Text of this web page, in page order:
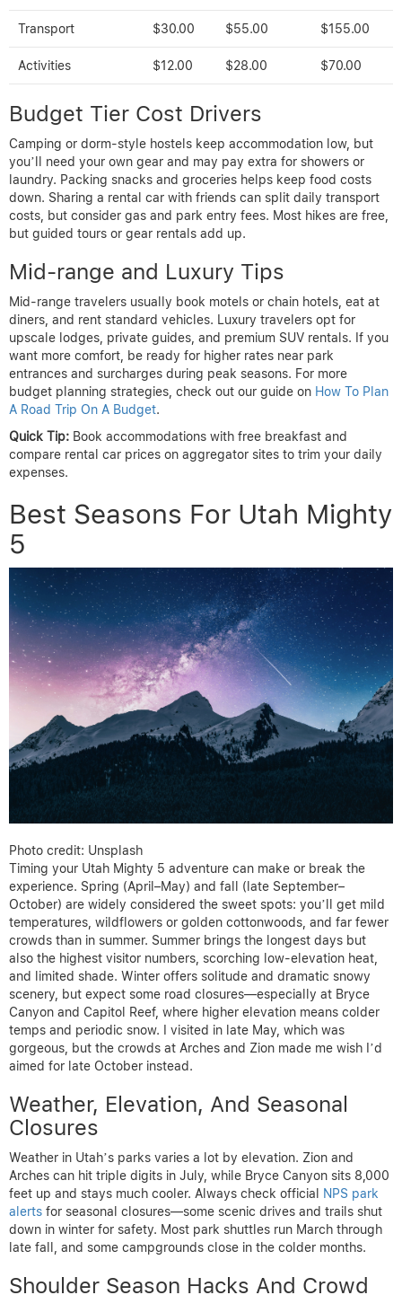
Transport $30.00 $55.00 $155.00
Activities $12.00 $28.00 $70.00
Budget Tier Cost Drivers
Camping or dorm-style hostels keep accommodation low, but
you’ll need your own gear and may pay extra for showers or
laundry. Packing snacks and groceries helps keep food costs
down. Sharing a rental car with friends can split daily transport
costs, but consider gas and park entry fees. Most hikes are free,
but guided tours or gear rentals add up.
Mid-range and Luxury Tips
Mid-range travelers usually book motels or chain hotels, eat at
diners, and rent standard vehicles. Luxury travelers opt for
upscale lodges, private guides, and premium SUV rentals. If you
want more comfort, be ready for higher rates near park
entrances and surcharges during peak seasons. For more
budget planning strategies, check out our guide on How To Plan
A Road Trip On A Budget.
Quick Tip: Book accommodations with free breakfast and
compare rental car prices on aggregator sites to trim your daily
expenses.
Best Seasons For Utah Mighty
5
Photo credit: Unsplash
Timing your Utah Mighty 5 adventure can make or break the
experience. Spring (April–May) and fall (late September–
October) are widely considered the sweet spots: you’ll get mild
temperatures, wildflowers or golden cottonwoods, and far fewer
crowds than in summer. Summer brings the longest days but
also the highest visitor numbers, scorching low-elevation heat,
and limited shade. Winter offers solitude and dramatic snowy
scenery, but expect some road closures—especially at Bryce
Canyon and Capitol Reef, where higher elevation means colder
temps and periodic snow. I visited in late May, which was
gorgeous, but the crowds at Arches and Zion made me wish I’d
aimed for late October instead.
Weather, Elevation, And Seasonal
Closures
Weather in Utah’s parks varies a lot by elevation. Zion and
Arches can hit triple digits in July, while Bryce Canyon sits 8,000
feet up and stays much cooler. Always check official
NPS park
alerts for seasonal closures—some scenic drives and trails shut
down in winter for safety. Most park shuttles run March through
late fall, and some campgrounds close in the colder months.
Shoulder Season Hacks And Crowd